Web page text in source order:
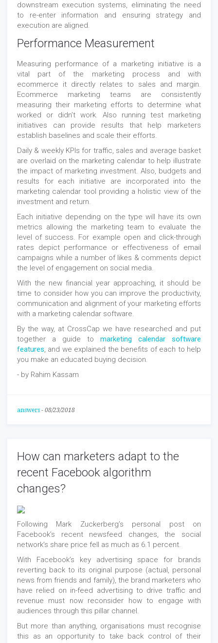
downstream execution systems, eliminating the need
to re-enter information and ensuring strategy and
execution are aligned.
Performance Measurement
Measuring performance of a marketing initiative is a
vital part of the marketing process and with
ecommerce it directly relates to sales and margin.
Ecommerce marketing teams are consistently
measuring their marketing efforts to determine what
worked or didn’t work. Also running test marketing
initiatives can provide results that help marketers
establish baselines and scale their efforts.
Daily & weekly KPIs for traffic, sales and average basket
are overlaid on the marketing calendar to help illustrate
the impact of marketing investment. Also, budgets and
results for each initiative are incorporated into the
marketing calendar tool providing a holistic view of the
investment and return.
Each initiative depending on the type will have its own
metrics allowing the marketing team to evaluate the
level of success. For example open and click-through
rates depict performance or effectiveness of email
campaigns while a number of likes & comments depict
the level of engagement on social media.
With the new financial year approaching, it should be
time to consider how you can improve the productivity,
communication and alignment of your marketing efforts
with a marketing calendar software.
By the way, at CrossCap we have researched and put
together a guide to marketing calendar software
features, and we explained the benefits of each to help
you make an educated buying decision.
- by Rahim Kassam
answers - 08/23/2018
How can marketers adapt to the
recent Facebook algorithm
changes?
Following Mark Zuckerberg’s personal post on
Facebook’s recent newsfeed changes, the social
network’s share price fell as much as 6.1 percent.
With Facebook’s key advertising space for brands
reverting back to its original purpose (actual, personal
news from friends and family), the brand marketers who
have relied on in-feed advertising to drive traffic and
revenue must now reconsider how to engage with
audiences through this pillar channel.
But more than anything, organisations must recognise
this as an opportunity to take back control of their